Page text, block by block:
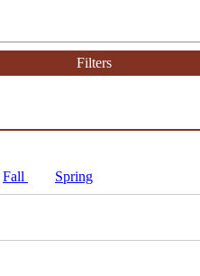
Filters
Fall Spring